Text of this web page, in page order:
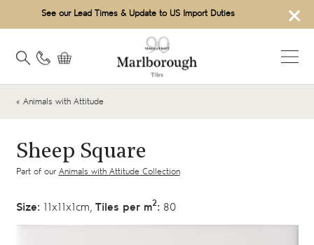
×
See our Lead Times & Update to US Import Duties
« Animals with Attitude
Sheep Square
Part of our Animals with Attitude Collection
Size: 11x11x1cm, Tiles per m2: 80